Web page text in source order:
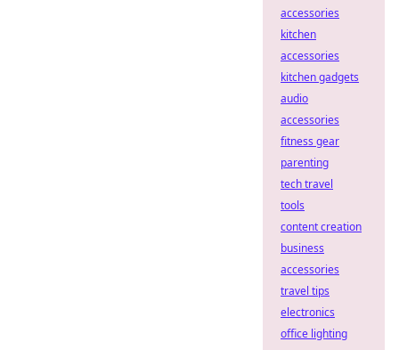
accessories
kitchen
accessories
kitchen gadgets
audio
accessories
fitness gear
parenting
tech travel
tools
content creation
business
accessories
travel tips
electronics
office lighting